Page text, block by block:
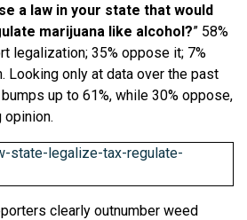
a law in your state that would
marijuana like alcohol?” 58%
legalization; 35% oppose it; 7%
Looking only at data over the past
up to 61%, while 30% oppose,
opinion.
clearly outnumber weed